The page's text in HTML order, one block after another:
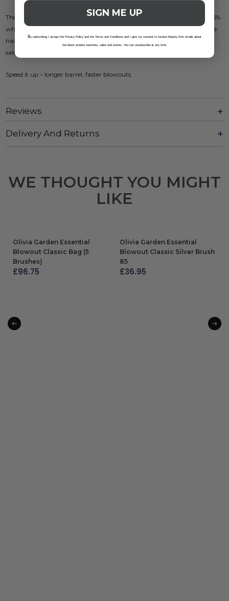
The extra-long barrel takes on larger sections, cutting drying time by 25%
while boosting shine and body. The ceramic-coated surface smooths the
hair for a polished, frizz-free finish. Ideal for long hair, this brush keeps
salon styling fast, efficient, and effortless—just the way it should be.
Speed it up – longer barrel, faster blowouts.
Reviews
Delivery And Returns
WE THOUGHT YOU MIGHT
LIKE
Olivia Garden Essential
Blowout Classic Bag (5
Brushes)
£96.75
Olivia Garden Essential
Blowout Classic Silver Brush
85
£36.95
SIGN ME UP
By subscribing I accept the Privacy Policy and the Terms and Conditions and I give my consent to receive Beauty Kick emails about
the latest product launches, sales and events. You can unsubscribe at any time.